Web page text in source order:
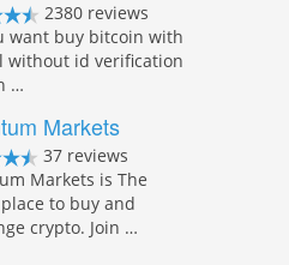
2380 reviews
want buy bitcoin with
without id verification
…
Markets
37 reviews
Markets is The
to buy and
crypto. Join …